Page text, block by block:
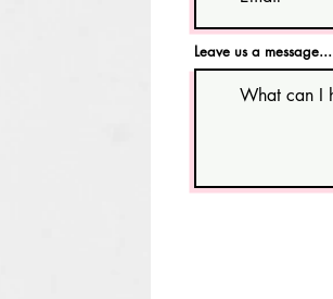
Leave us a message...